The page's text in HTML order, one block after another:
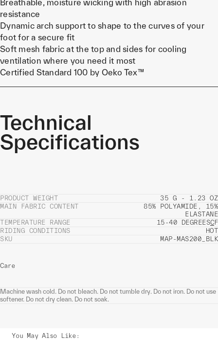
Breathable, moisture wicking with high abrasion
resistance
Dynamic arch support to shape to the curves of your
foot for a secure fit
Soft mesh fabric at the top and sides for cooling
ventilation where you need it most
Certified Standard 100 by Oeko Tex™
Technical
Specifications
PRODUCT WEIGHT
35 G - 1.23 OZ
MAIN FABRIC CONTENT
85% POLYAMIDE, 15%
ELASTANE
TEMPERATURE RANGE
15-40 DEGREESCF
RIDING CONDITIONS
HOT
SKU
MAP-MAS200_BLK
Care
Machine wash cold. Do not bleach. Do not tumble dry. Do not iron. Do not use
softener. Do not dry clean. Do not soak.
You May Also Like: